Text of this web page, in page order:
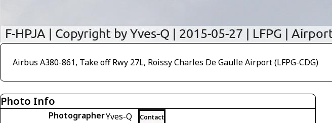
Airbus A380-861, Take off Rwy 27L, Roissy Charles De Gaulle Airport (LFPG-CDG)
Photo Info
PhotographerYves-Q Contact